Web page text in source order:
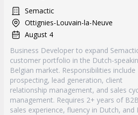
Semactic
Ottignies-Louvain-la-Neuve
August 4
Business Developer to expand
customer portfolio in the Dutch-
Belgian market. Responsibilities include
prospecting, lead generation, client
relationship management, and sales
management. Requires 2+ years of B2B
sales experience, fluency in Dutch, and